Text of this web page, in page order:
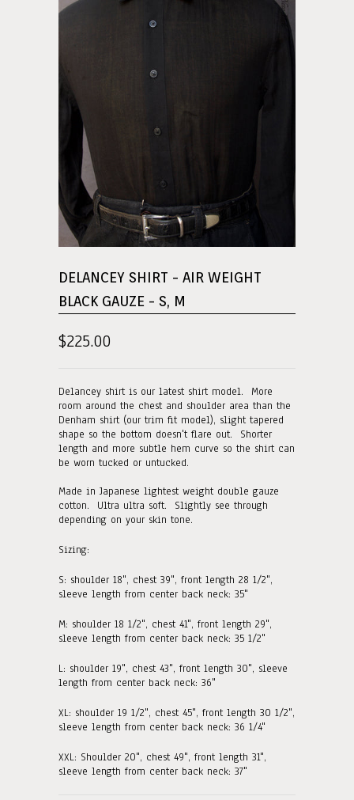
DELANCEY SHIRT - AIR WEIGHT
BLACK GAUZE - S, M
$225.00
Delancey shirt is our latest shirt model. More
room around the chest and shoulder area than the
Denham shirt (our trim fit model), slight tapered
shape so the bottom doesn't flare out. Shorter
length and more subtle hem curve so the shirt can
be worn tucked or untucked.
Made in Japanese lightest weight double gauze
cotton. Ultra ultra soft. Slightly see through
depending on your skin tone.
Sizing:
S: shoulder 18", chest 39", front length 28 1/2",
sleeve length from center back neck: 35"
M: shoulder 18 1/2", chest 41", front length 29",
sleeve length from center back neck: 35 1/2"
L: shoulder 19", chest 43", front length 30", sleeve
length from center back neck: 36"
XL: shoulder 19 1/2", chest 45", front length 30 1/2",
sleeve length from center back neck: 36 1/4"
XXL: Shoulder 20", chest 49", front length 31",
sleeve length from center back neck: 37"